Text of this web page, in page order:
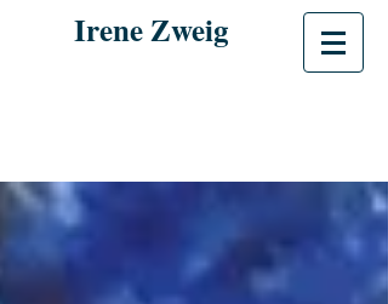
Irene Zweig